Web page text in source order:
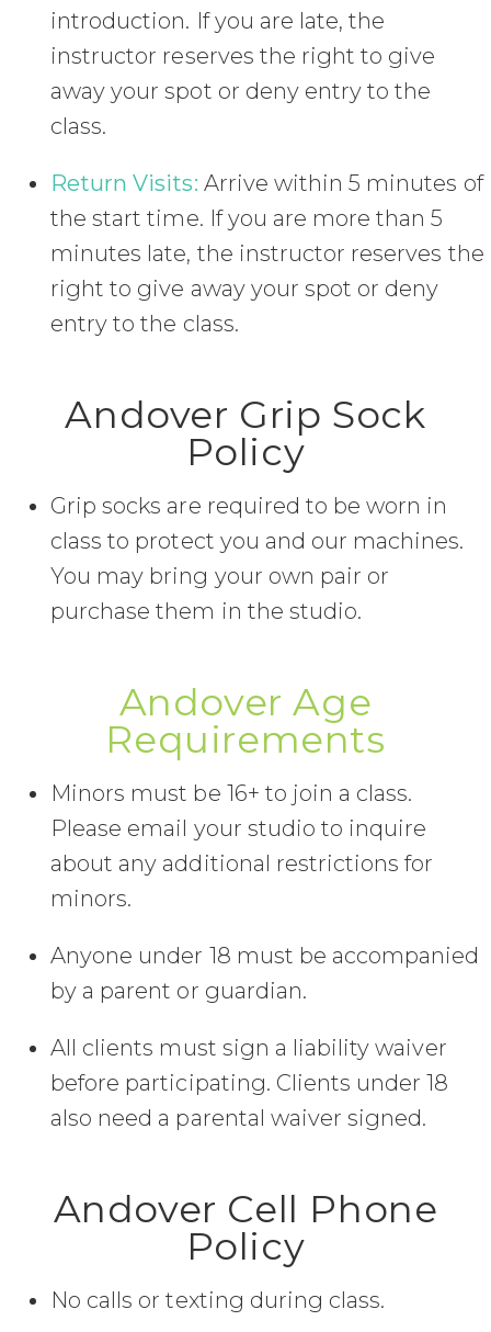
introduction. If you are late, the
instructor reserves the right to give
away your spot or deny entry to the
class.
Return Visits: Arrive within 5 minutes of
the start time. If you are more than 5
minutes late, the instructor reserves the
right to give away your spot or deny
entry to the class.
Andover Grip Sock
Policy
Grip socks are required to be worn in
class to protect you and our machines.
You may bring your own pair or
purchase them in the studio.
Andover Age
Requirements
Minors must be 16+ to join a class.
Please email your studio to inquire
about any additional restrictions for
minors.
Anyone under 18 must be accompanied
by a parent or guardian.
All clients must sign a liability waiver
before participating. Clients under 18
also need a parental waiver signed.
Andover Cell Phone
Policy
No calls or texting during class.